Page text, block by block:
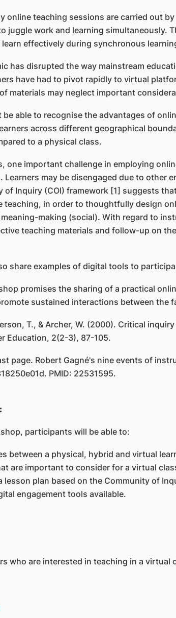
online teaching sessions are carried out
juggle work and learning
effectively during synchronous
has disrupted the way mainstream
have had to pivot rapidly to virtual
materials may neglect important
be able to recognise the advantages of
across different geographical
to a physical class.
one important challenge in employing
may be disengaged due to
of Inquiry (COI) framework [1] suggests
teaching, in order to thoughtfully design
making (social). With regard to
teaching materials and follow-up on
share examples of digital tools to
promises the sharing of a practical
sustained interactions between the
T., & Archer, W. (2000). Critical
Education, 2(2-3), 87-105.
page. Robert Gagné's nine events of
PMID: 22531595.
participants will be able to:
between a physical, hybrid and virtual
are important to consider for a virtual
lesson plan based on the Community of
engagement tools available.
who are interested in teaching in a virtual